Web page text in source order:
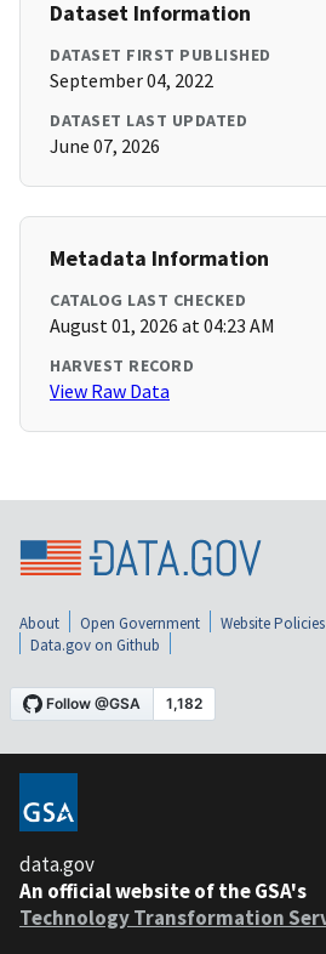
Dataset Information
DATASET FIRST PUBLISHED
September 04, 2022
DATASET LAST UPDATED
June 07, 2026
Metadata Information
CATALOG LAST CHECKED
August 01, 2026 at 04:23 AM
HARVEST RECORD
View Raw Data
About Open Government Website Policies
Data.gov on Github
data.gov
An official website of the GSA's
Technology Transformation